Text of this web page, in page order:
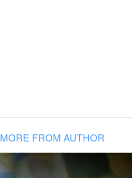
MORE FROM AUTHOR